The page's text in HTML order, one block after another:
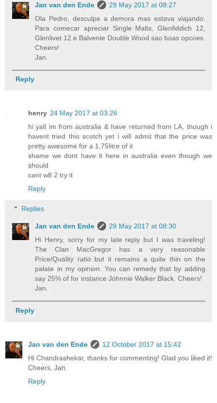
Jan van den Ende
29 May 2017 at 08:27
Ola Pedro, desculpe a demora mas estava viajando.
Para comecar apreciar Single Malts, Glenfiddich 12,
Glenlivet 12 e Balvenie Double Wood sao boas opcoes.
Cheers!
Jan.
Reply
henry 24 May 2017 at 03:26
hi yall im from australia & have returned from LA, though i
havent tried this scotch yet i will admit that the price was
pretty awesome for a 1.75litre of it
shame we dont have it here in australia even though we
should
cant w8 2 try it
Reply
Replies
Jan van den Ende
29 May 2017 at 08:30
Hi Henry, sorry for my late reply but I was traveling!
The Clan MacGregor has a very reasonable
Price/Quality ratio but it remains a quite thin on the
palate in my opinion. You can remedy that by adding
say 25% of for instance Johnnie Walker Black. Cheers!
Jan.
Reply
Jan van den Ende
12 October 2017 at 15:42
Hi Chandrashekar, thanks for commenting! Glad you liked it!
Cheers, Jan.
Reply